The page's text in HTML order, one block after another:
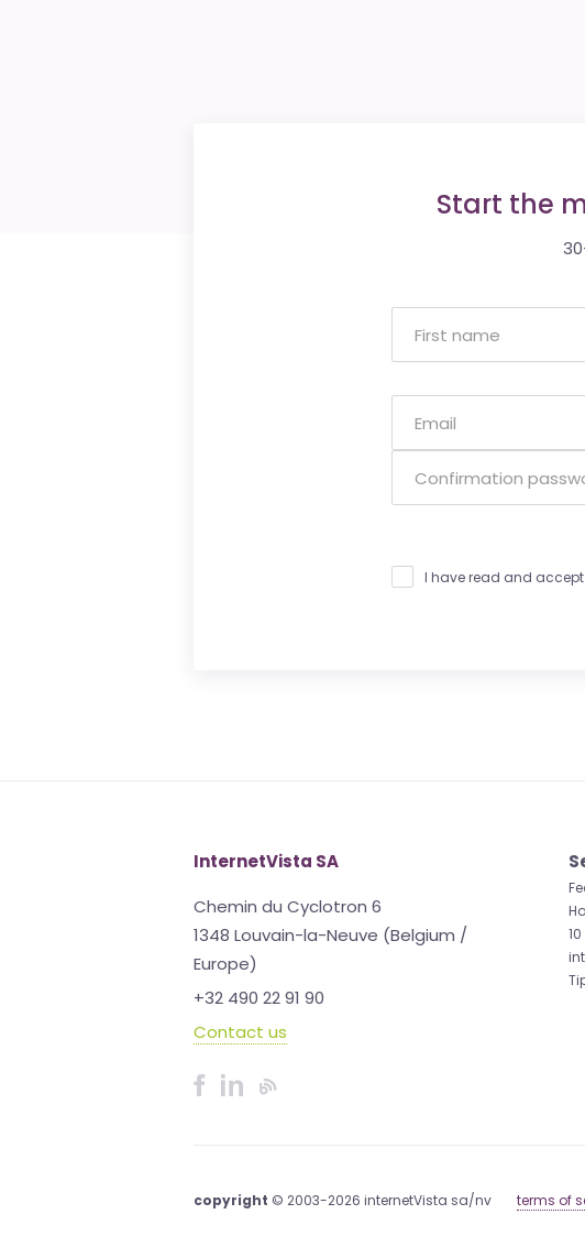
Start the
I have read and
InternetVista SA
Chemin du Cyclotron 6
1348 Louvain-la-Neuve (Belgium /
Europe)
+32 490 22 91 90
Contact us
copyright © 2003-2026 internetVista sa/nv terms of